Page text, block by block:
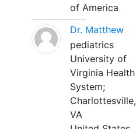
of America
Dr. Matthew
pediatrics
University of
Virginia Health
System;
Charlottesville,
VA